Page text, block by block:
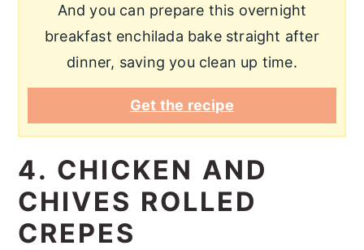
And you can prepare this overnight
breakfast enchilada bake straight after
dinner, saving you clean up time.
Get the recipe
4. CHICKEN AND
CHIVES ROLLED
CREPES